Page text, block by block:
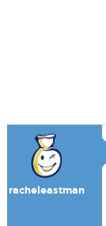
racheleastman